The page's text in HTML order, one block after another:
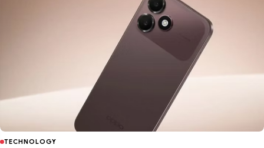
TECHNOLOGY